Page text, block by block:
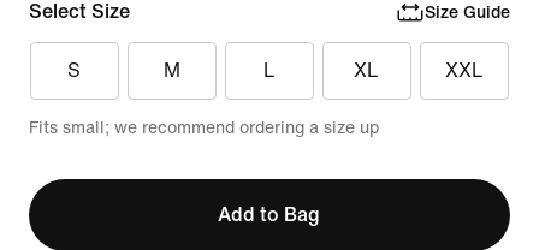
Select Size Size Guide
S M L XL XXL
Fits small; we recommend ordering a size up
Add to Bag